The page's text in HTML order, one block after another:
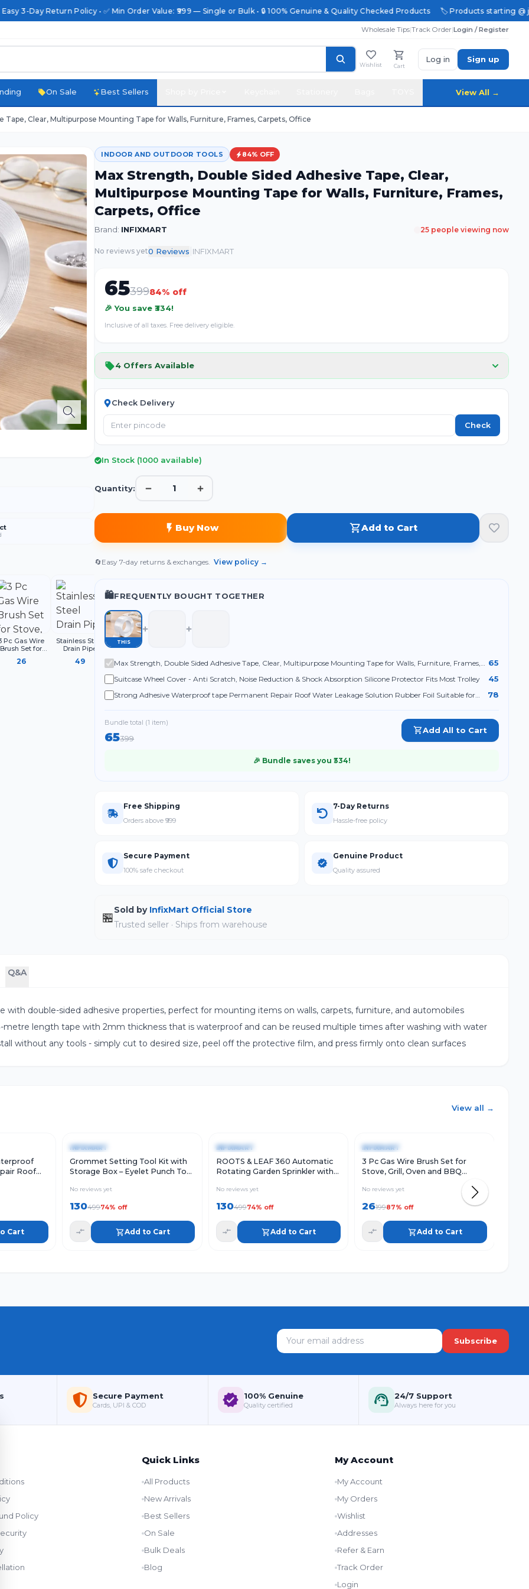
Day Return Policy • ✅ Min Order Value: ₹999 — Single or Bulk • 🔒 100% Genuine & Quality Checked Products 🏷️ Products starting @ just
Wholesale Tips|Track Order|Login / Register
Wishlist Cart
Log in Sign up
On Sale Best Sellers View All →
Tape, Clear, Multipurpose Mounting Tape for Walls, Furniture, Frames, Carpets, Office
Pc Gas Wire
Brush Set for
and BBQ
26
Stainless Steel
Drain Pipe
Stick, Hair
49
2 Pcs All-in-One
Auto Adjustable
Wrench Spanner
Hand Tools for
169
INDOOR AND OUTDOOR TOOLS 84% OFF
Max Strength, Double Sided Adhesive Tape, Clear,
Multipurpose Mounting Tape for Walls, Furniture, Frames,
Carpets, Office
Brand: INFIXMART 25 people viewing now
No reviews yet0 Reviews INFIXMART
6539984% off
🎉 You save ₹334!
Inclusive of all taxes. Free delivery eligible.
4 Offers Available
Check Delivery
Check
In Stock (1000 available)
Quantity: 1
Buy Now Add to Cart
🔄Easy 7-day returns & exchanges.View policy →
🛍️FREQUENTLY BOUGHT TOGETHER
THIS
Max Strength, Double Sided Adhesive Tape, Clear, Multipurpose Mounting Tape for Walls, Furniture, Frames,
65
Suitcase Wheel Cover - Anti Scratch, Noise Reduction & Shock Absorption Silicone Protector Fits Most Trolley 45
Strong Adhesive Waterproof tape Permanent Repair Roof Water Leakage Solution Rubber Foil Suitable for
78
Bundle total (1 item)
65399
Add All to Cart
🎉 Bundle saves you ₹ 334!
Free Shipping
Orders above ₹999
7-Day Returns
Hassle-free policy
Secure Payment
100% safe checkout
Genuine Product
Quality assured
🏪
Sold by InfixMart Official Store
Trusted seller · Ships from warehouse
Q&A
with double-sided adhesive properties, perfect for mounting items on walls, carpets, furniture, and automobiles
metre length tape with 2mm thickness that is waterproof and can be reused multiple times after washing with water
without any tools - simply cut to desired size, peel off the protective film, and press firmly onto clean surfaces
View all →
Roof
Leak,
Sill Gap,
Cart
-74%
Quick View
INFIXMART
Grommet Setting Tool Kit with
Storage Box – Eyelet Punch Tool
Rod
No reviews yet
13049974% off
Add to Cart
-74%
Quick View
INFIXMART
ROOTS & LEAF 360 Automatic
Rotating Garden Sprinkler with
ABS Material
No reviews yet
13049974% off
Add to Cart
-87%
Quick View
INFIXMART
3 Pc Gas Wire Brush Set for
Stove, Grill, Oven and BBQ
with Handle
No reviews yet
2619987% off
Add to Cart
Subscribe
Secure Payment
Cards, UPI & COD
100% Genuine
Quality certified
24/7 Support
Always here for you
Policy
Quick Links
All Products
New Arrivals
Best Sellers
On Sale
Bulk Deals
Blog
My Account
My Account
My Orders
Wishlist
Addresses
Refer & Earn
Track Order
Login